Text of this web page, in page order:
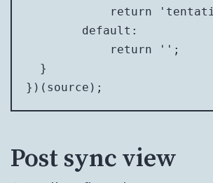
return
        default:
            return '';
  }
})(source);
Post sync view